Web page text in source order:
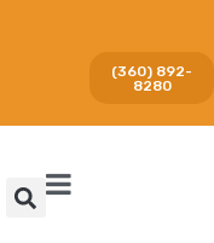
(360) 892-
8280